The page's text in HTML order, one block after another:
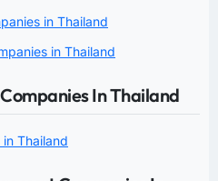
in Thailand
in Thailand
In Thailand
Thailand